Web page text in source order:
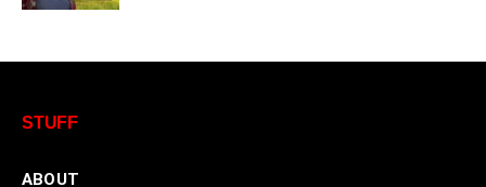
STUFF
ABOUT